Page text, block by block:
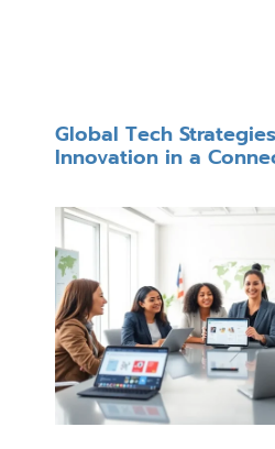
Global Tech
Innovation in a